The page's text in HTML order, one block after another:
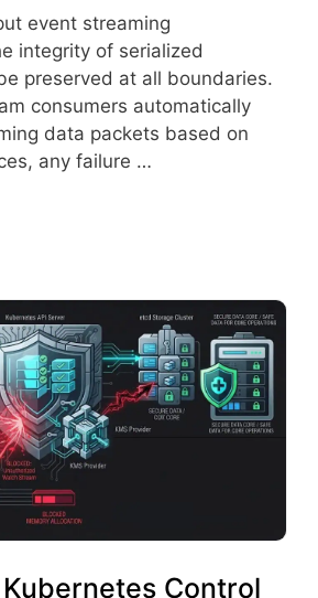
event streaming
integrity of serialized
preserved at all boundaries.
consumers automatically
data packets based on
any failure …
Control